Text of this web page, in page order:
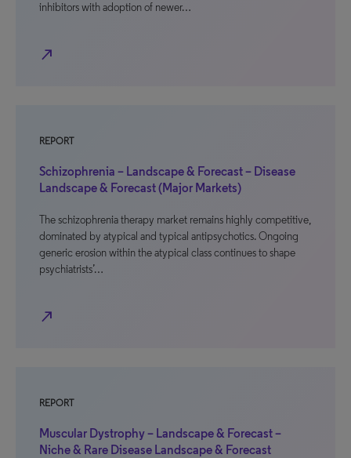
inhibitors with adoption of newer…
north_east
REPORT
Schizophrenia – Landscape & Forecast – Disease
Landscape & Forecast (Major Markets)
The schizophrenia therapy market remains highly competitive,
dominated by atypical and typical antipsychotics. Ongoing
generic erosion within the atypical class continues to shape
psychiatrists’…
north_east
REPORT
Muscular Dystrophy – Landscape & Forecast –
Niche & Rare Disease Landscape & Forecast